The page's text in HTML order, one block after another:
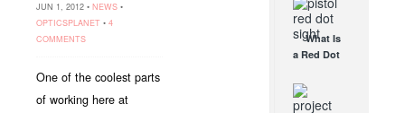
JUN 1, 2012 • NEWS •
OPTICSPLANET • 4
COMMENTS
One of the coolest parts
of working here at
Holster
Step-By-
Step
(Video)
What Is
a Red Dot
Good For?
AUG 16, 2021